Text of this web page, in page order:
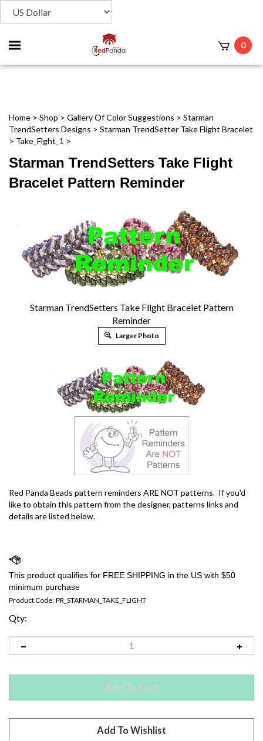
Toggle
mobile
0
Home > Shop > Gallery Of Color Suggestions > Starman
TrendSetters Designs > Starman TrendSetter Take Flight Bracelet
> Take_Flght_1 >
Starman TrendSetters Take Flight
Bracelet Pattern Reminder
Starman TrendSetters Take Flight Bracelet Pattern
Reminder
Larger Photo
Red Panda Beads pattern reminders ARE NOT patterns. If you'd
like to obtain this pattern from the designer, patterns links and
details are listed below.
Product Code: PR_STARMAN_TAKE_FLIGHT
Qty: